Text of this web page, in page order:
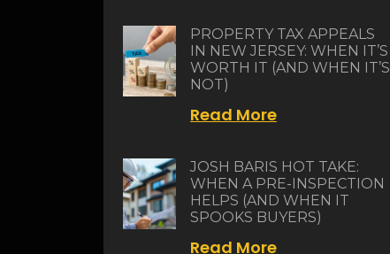
PROPERTY TAX APPEALS
IN NEW JERSEY: WHEN IT’S
WORTH IT (AND WHEN IT’S
NOT)
Read More
JOSH BARIS HOT TAKE:
WHEN A PRE-INSPECTION
HELPS (AND WHEN IT
SPOOKS BUYERS)
Read More